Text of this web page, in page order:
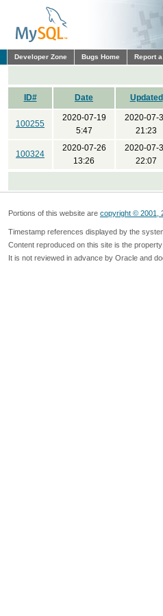
Developer Zone Bugs Home Report
ID# Date Updated
100255
2020-07-19
5:47
2020-07-
21:23
100324
2020-07-26
13:26
2020-07-
22:07
Portions of this website are copyright © 2001,
Timestamp references displayed by the
Content reproduced on this site is the
It is not reviewed in advance by Oracle and